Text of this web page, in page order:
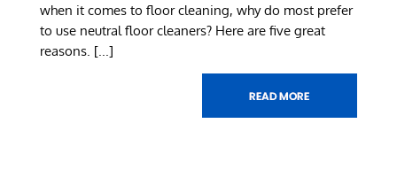
when it comes to floor cleaning, why do most prefer
to use neutral floor cleaners? Here are five great
reasons. [...]